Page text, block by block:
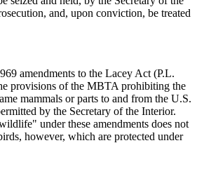
and, upon conviction, be treated
amendments to the Lacey Act (P.L.
provisions of the MBTA prohibiting the
mammals or parts to and from the U.S.
by the Secretary of the Interior.
under these amendments does not
however, which are protected under